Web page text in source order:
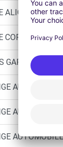
ALIGNAN -
CORSINI
DU